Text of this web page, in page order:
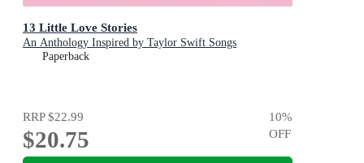
13 Little Love Stories
An Anthology Inspired by Taylor Swift Songs
Paperback
RRP$22.99
$20.75
10%
OFF